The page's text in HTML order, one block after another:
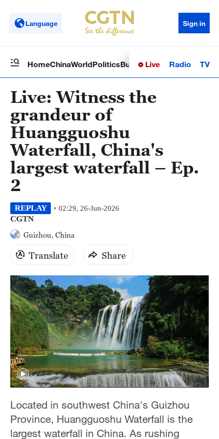
Language Sign in
HomeChinaWorldPoliticsBusinessSci-TechHealth
Live Radio TV
Live: Witness the
grandeur of
Huangguoshu
Waterfall, China's
largest waterfall – Ep.
2
REPLAY 02:29, 26-Jun-2026
CGTN
Guizhou, China
Translate Share
Located in southwest China's Guizhou
Province, Huangguoshu Waterfall is the
largest waterfall in China. As rushing